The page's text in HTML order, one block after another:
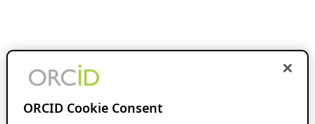
ORCID Cookie Consent